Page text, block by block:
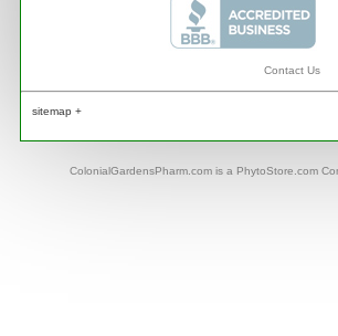
Contact Us
sitemap +
ColonialGardensPharm.com is a PhytoStore.com